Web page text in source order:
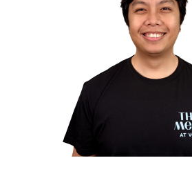
BOOK NOW: SURREY